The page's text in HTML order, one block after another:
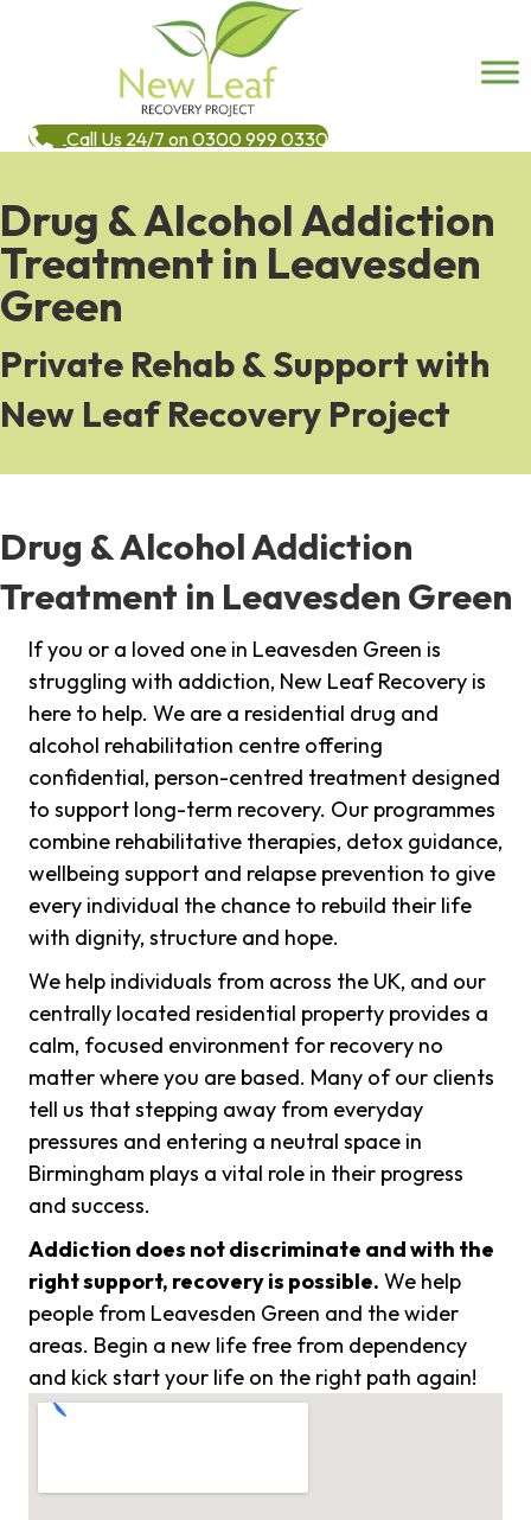
Call Us 24/7 on 0300 999 0330
Drug & Alcohol Addiction
Treatment in Leavesden
Green
Private Rehab & Support with
New Leaf Recovery Project
Drug & Alcohol Addiction
Treatment in Leavesden Green
If you or a loved one in Leavesden Green is
struggling with addiction, New Leaf Recovery is
here to help. We are a residential drug and
alcohol rehabilitation centre offering
confidential, person-centred treatment designed
to support long-term recovery. Our programmes
combine rehabilitative therapies, detox guidance,
wellbeing support and relapse prevention to give
every individual the chance to rebuild their life
with dignity, structure and hope.
We help individuals from across the UK, and our
centrally located residential property provides a
calm, focused environment for recovery no
matter where you are based. Many of our clients
tell us that stepping away from everyday
pressures and entering a neutral space in
Birmingham plays a vital role in their progress
and success.
Addiction does not discriminate and with the
right support, recovery is possible. We help
people from Leavesden Green and the wider
areas. Begin a new life free from dependency
and kick start your life on the right path again!